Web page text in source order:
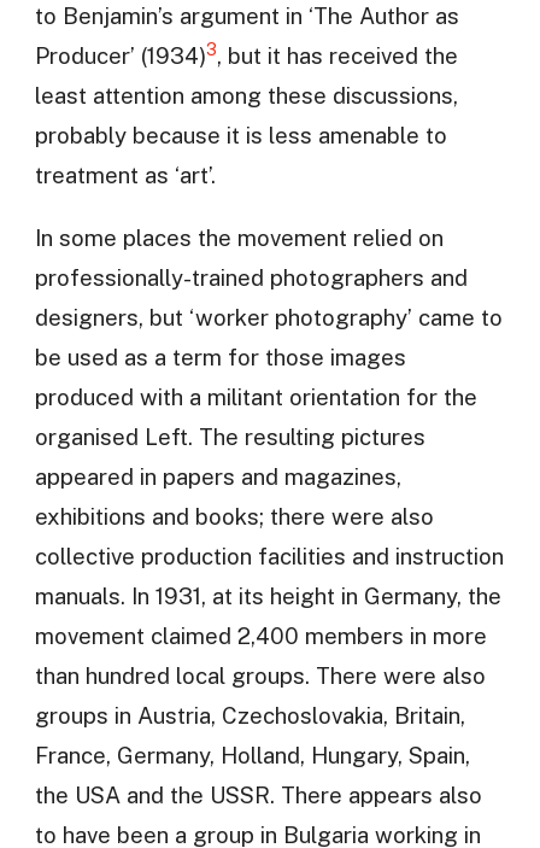
to Benjamin’s argument in ‘The Author as
Producer’ (1934)3, but it has received the
least attention among these discussions,
probably because it is less amenable to
treatment as ‘art’.
In some places the movement relied on
professionally-trained photographers and
designers, but ‘worker photography’ came to
be used as a term for those images
produced with a militant orientation for the
organised Left. The resulting pictures
appeared in papers and magazines,
exhibitions and books; there were also
collective production facilities and instruction
manuals. In 1931, at its height in Germany, the
movement claimed 2,400 members in more
than hundred local groups. There were also
groups in Austria, Czechoslovakia, Britain,
France, Germany, Holland, Hungary, Spain,
the USA and the USSR. There appears also
to have been a group in Bulgaria working in